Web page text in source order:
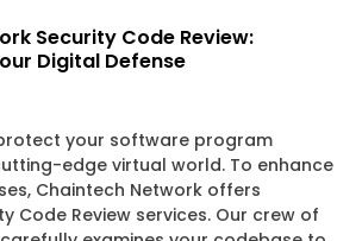
Security Code Review:
Digital Defense
your software program
edge virtual world. To enhance
Chaintech Network offers
Code Review services. Our crew of